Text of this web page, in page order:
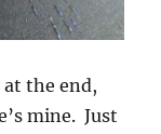
the end,
mine. Just